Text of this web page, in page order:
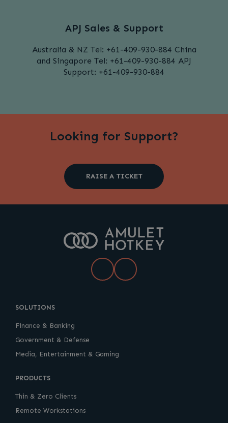
APJ Sales & Support
Australia & NZ Tel: +61-409-930-884 China
and Singapore Tel: +61-409-930-884 APJ
Support: +61-409-930-884
Looking for Support?
RAISE A TICKET
LinkedInYouTube
SOLUTIONS
Finance & Banking
Government & Defense
Media, Entertainment & Gaming
PRODUCTS
Thin & Zero Clients
Remote Workstations